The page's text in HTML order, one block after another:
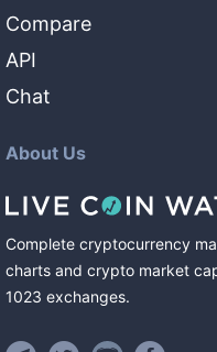
Compare
API
Chat
About Us
Complete cryptocurrency
charts and crypto market
1023 exchanges.